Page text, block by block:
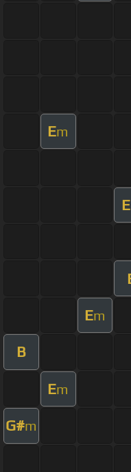
Em
E
Em
B
Em
G#m